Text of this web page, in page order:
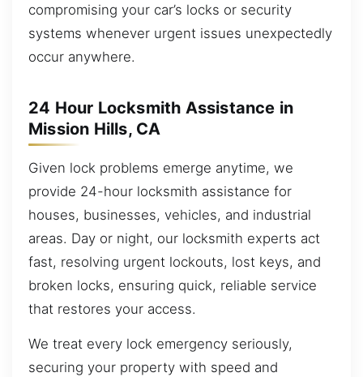
compromising your car’s locks or security
systems whenever urgent issues unexpectedly
occur anywhere.
24 Hour Locksmith Assistance in
Mission Hills, CA
Given lock problems emerge anytime, we
provide 24-hour locksmith assistance for
houses, businesses, vehicles, and industrial
areas. Day or night, our locksmith experts act
fast, resolving urgent lockouts, lost keys, and
broken locks, ensuring quick, reliable service
that restores your access.
We treat every lock emergency seriously,
securing your property with speed and